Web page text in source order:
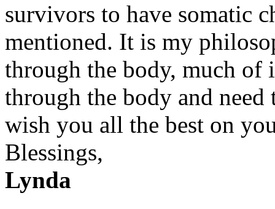
survivors to have somatic
mentioned. It is my
through the body, much
through the body and need
wish you all the best on
Blessings,
Lynda